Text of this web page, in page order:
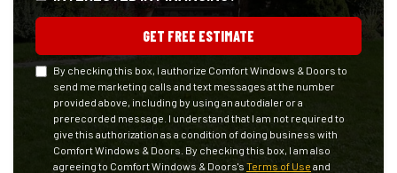
GET FREE ESTIMATE
By checking this box, I authorize Comfort Windows & Doors to
send me marketing calls and text messages at the number
provided above, including by using an autodialer or a
prerecorded message. I understand that I am not required to
give this authorization as a condition of doing business with
Comfort Windows & Doors. By checking this box, I am also
agreeing to Comfort Windows & Doors's Terms of Use and